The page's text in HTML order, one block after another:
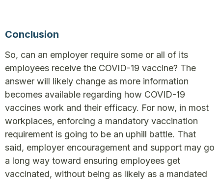
Conclusion
So, can an employer require some or all of its
employees receive the COVID-19 vaccine? The
answer will likely change as more information
becomes available regarding how COVID-19
vaccines work and their efficacy. For now, in most
workplaces, enforcing a mandatory vaccination
requirement is going to be an uphill battle. That
said, employer encouragement and support may go
a long way toward ensuring employees get
vaccinated, without being as likely as a mandated